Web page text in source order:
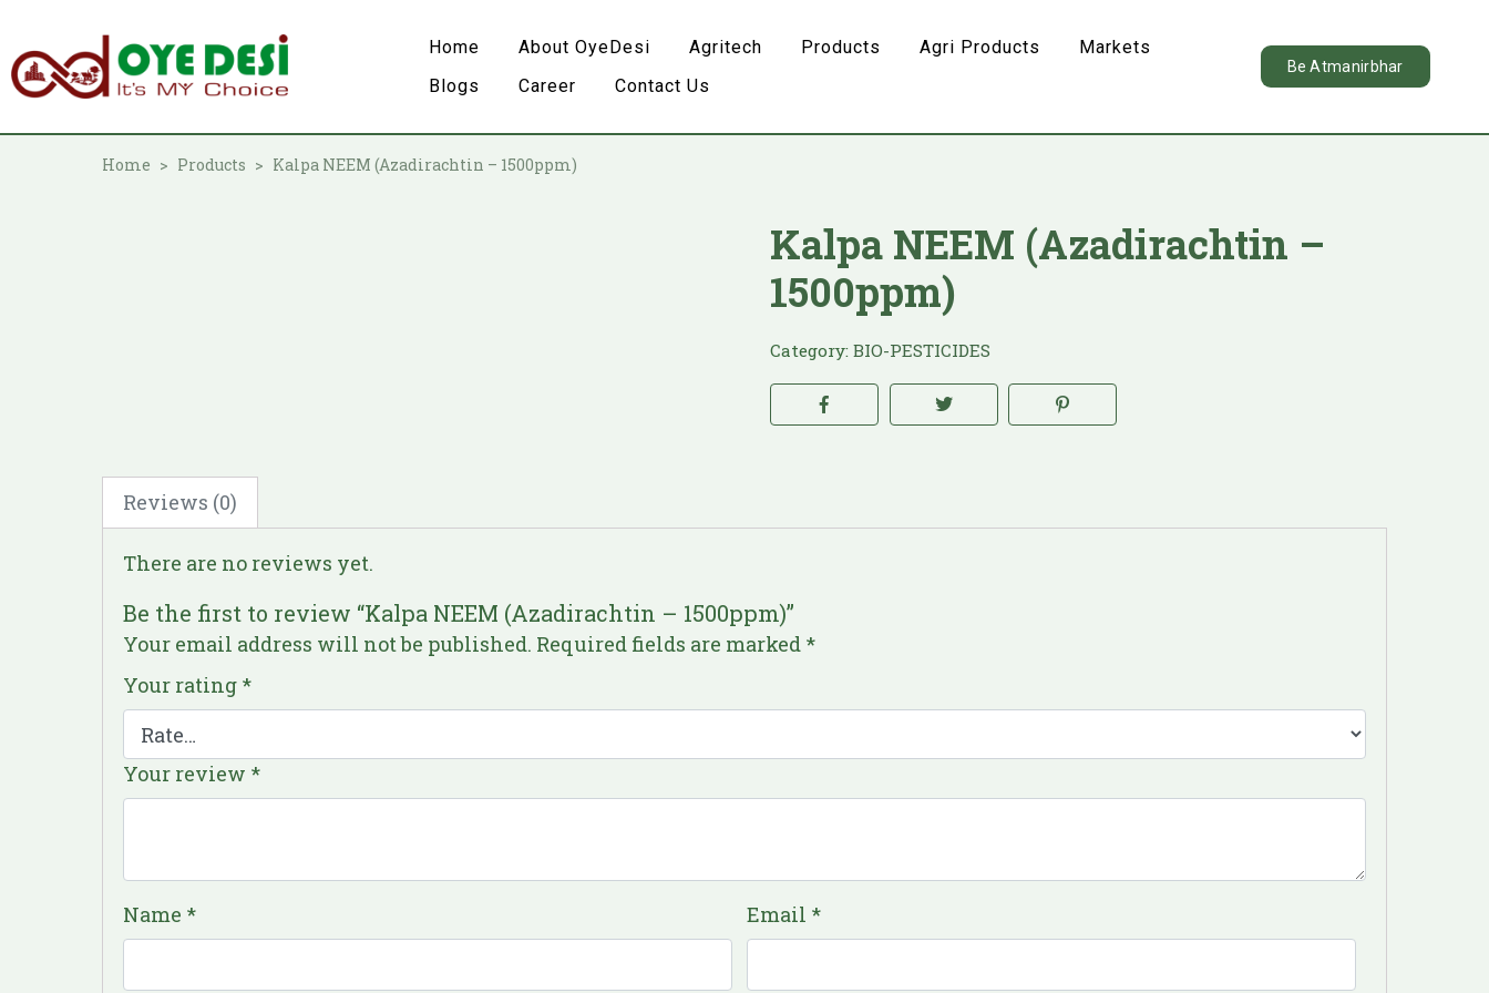
Home About OyeDesi Agritech Products Agri Products
Markets
Blogs
Career Contact Us
Be Atmanirbhar
Home Products Kalpa NEEM (Azadirachtin – 1500ppm)
Kalpa NEEM (Azadirachtin –
1500ppm)
Category: BIO-PESTICIDES
Reviews (0)
There are no reviews yet.
Be the first to review “Kalpa NEEM (Azadirachtin – 1500ppm)”
Your email address will not be published. Required fields are marked *
Your rating *
Your review *
Name * Email *